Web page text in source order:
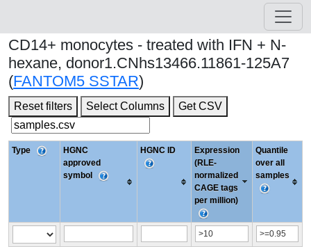
CD14+ monocytes - treated with IFN + N-
hexane, donor1.CNhs13466.11861-125A7
(FANTOM5 SSTAR)
Reset filters Select Columns Get CSV
Type
HGNC
approved
symbol
HGNC ID
Expression
(RLE-
normalized
CAGE tags
per million)
Quantile
over all
samples